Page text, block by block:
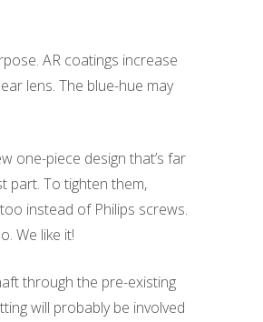
AR coatings increase
lens. The blue-hue may
one-piece design that’s far
part. To tighten them,
instead of Philips screws.
We like it!
through the pre-existing
will probably be involved